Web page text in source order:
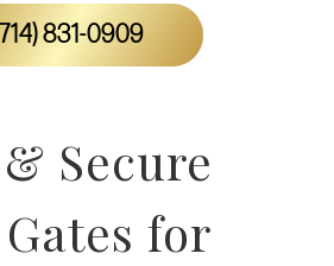
Secure
for
831-0909